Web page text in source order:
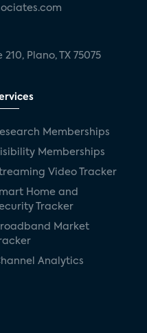
Plano, TX 75075
Memberships
Memberships
Video Tracker
Home and
Tracker
Market
Analytics